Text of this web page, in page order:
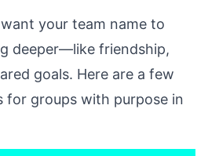
your team name to
deeper—like friendship,
goals. Here are a few
for groups with purpose in